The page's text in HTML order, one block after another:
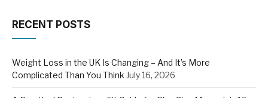
RECENT POSTS
Weight Loss in the UK Is Changing – And It’s More
Complicated Than You Think July 16, 2026